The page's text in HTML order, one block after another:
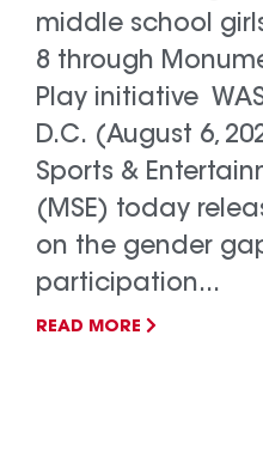
middle school
8 through
Play initiative
D.C. (August 6,
Sports &
(MSE) today
on the gender
participation...
READ MORE